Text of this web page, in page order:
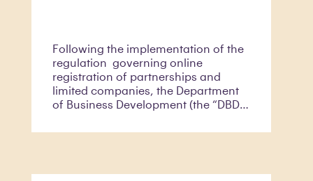
Following the implementation of the
regulation governing online
registration of partnerships and
limited companies, the Department
of Business Development (the “DBD”)
digital registration system called the
having the DBD Biz Regist as the sole